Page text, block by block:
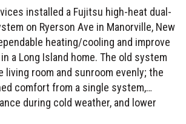
installed a Fujitsu high-heat dual-
on Ryerson Ave in Manorville, New
heating/cooling and improve
a Long Island home. The old system
living room and sunroom evenly; the
comfort from a single system,
during cold weather, and lower